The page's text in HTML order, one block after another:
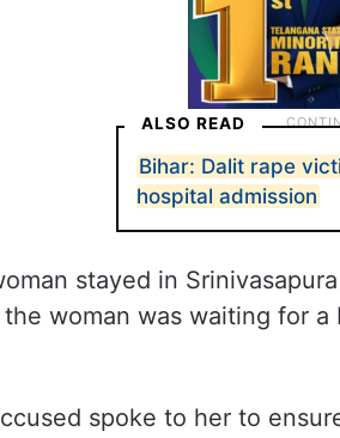
ALSO READ
Bihar: Dalit rape
hospital admission
stayed in
woman was waiting for
spoke to her to